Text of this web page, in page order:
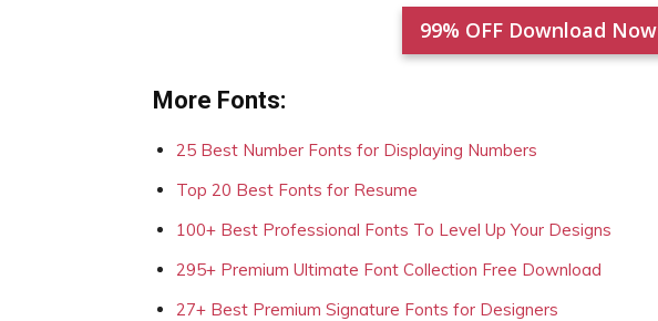
99% OFF Download Now
More Fonts:
25 Best Number Fonts for Displaying Numbers
Top 20 Best Fonts for Resume
100+ Best Professional Fonts To Level Up Your Designs
295+ Premium Ultimate Font Collection Free Download
27+ Best Premium Signature Fonts for Designers